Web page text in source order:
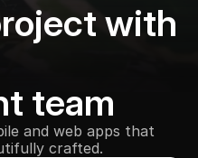
with
team
and web apps that
crafted.